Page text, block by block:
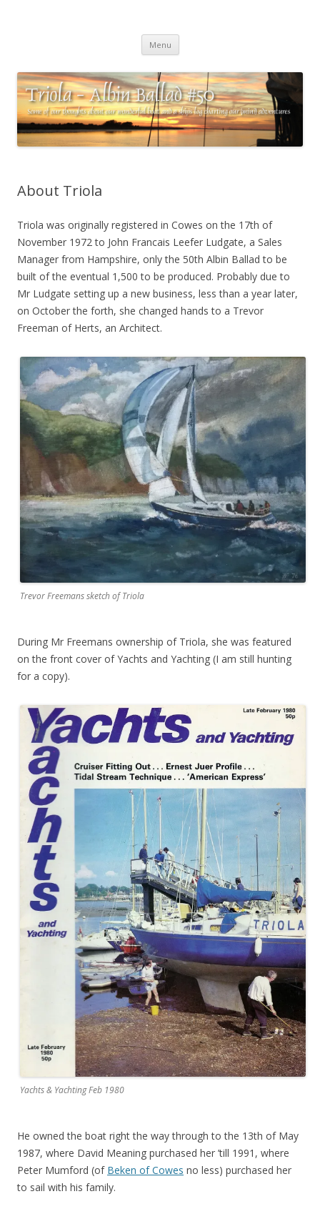
charting our (mini) adventures
Menu Skip
content
About Triola
Triola was originally registered in Cowes on the 17th of
November 1972 to John Francais Leefer Ludgate, a Sales
Manager from Hampshire, only the 50th Albin Ballad to be
built of the eventual 1,500 to be produced. Probably due to
Mr Ludgate setting up a new business, less than a year later,
on October the forth, she changed hands to a Trevor
Freeman of Herts, an Architect.
Trevor Freemans sketch of Triola
During Mr Freemans ownership of Triola, she was featured
on the front cover of Yachts and Yachting (I am still hunting
for a copy).
Yachts & Yachting Feb 1980
He owned the boat right the way through to the 13th of May
1987, where David Meaning purchased her ’till 1991, where
Peter Mumford (of Beken of Cowes no less) purchased her
to sail with his family.